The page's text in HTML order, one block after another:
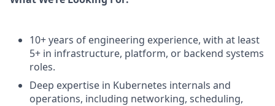
10+ years of engineering experience, with at least
5+ in infrastructure, platform, or backend systems
roles.
Deep expertise in Kubernetes internals and
operations, including networking, scheduling,